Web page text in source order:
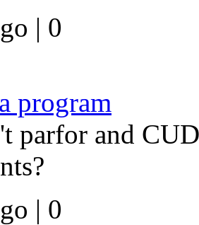
| 0
program
parfor and
| 0